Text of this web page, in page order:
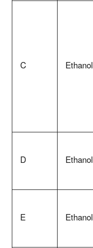
C Ethanol
D Ethanol
E Ethanol